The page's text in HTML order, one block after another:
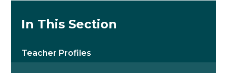
In This Section
Teacher Profiles